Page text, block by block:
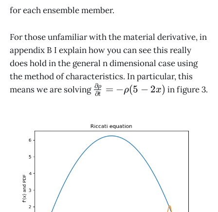
for each ensemble member.
For those unfamiliar with the material derivative, in
appendix B I explain how you can see this really
does hold in the general n dimensional case using
the method of characteristics. In particular, this
means we are solving \frac{\partial
\rho}
-\rho (5 - 2x)
∂t
∂ρ = −ρ(5 − 2x) in figure 3.